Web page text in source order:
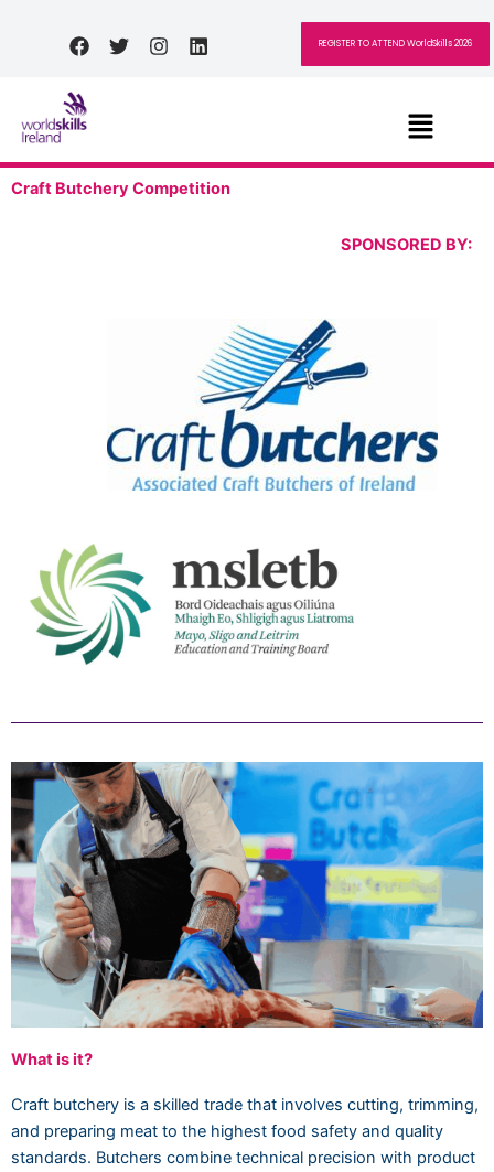
Facebook
TwitterInstagram
Linkedin REGISTER TO ATTEND WorldSkills 2026
Menu
Craft Butchery Competition
SPONSORED BY:
What is it?
Craft butchery is a skilled trade that involves cutting, trimming,
and preparing meat to the highest food safety and quality
standards. Butchers combine technical precision with product